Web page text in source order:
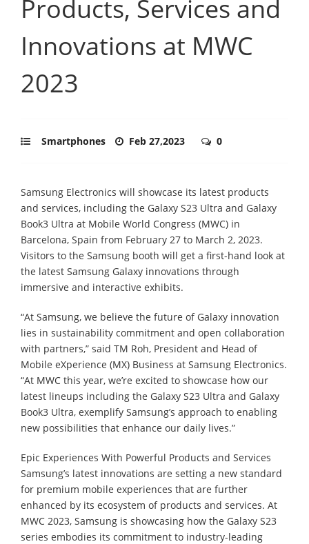
Products, Services and
Innovations at MWC
2023
Smartphones Feb 27,2023 0
Samsung Electronics will showcase its latest products
and services, including the Galaxy S23 Ultra and Galaxy
Book3 Ultra at Mobile World Congress (MWC) in
Barcelona, Spain from February 27 to March 2, 2023.
Visitors to the Samsung booth will get a first-hand look at
the latest Samsung Galaxy innovations through
immersive and interactive exhibits.
“At Samsung, we believe the future of Galaxy innovation
lies in sustainability commitment and open collaboration
with partners,” said TM Roh, President and Head of
Mobile eXperience (MX) Business at Samsung Electronics.
“At MWC this year, we’re excited to showcase how our
latest lineups including the Galaxy S23 Ultra and Galaxy
Book3 Ultra, exemplify Samsung’s approach to enabling
new possibilities that enhance our daily lives.”
Epic Experiences With Powerful Products and Services
Samsung’s latest innovations are setting a new standard
for premium mobile experiences that are further
enhanced by its ecosystem of products and services. At
MWC 2023, Samsung is showcasing how the Galaxy S23
series embodies its commitment to industry-leading